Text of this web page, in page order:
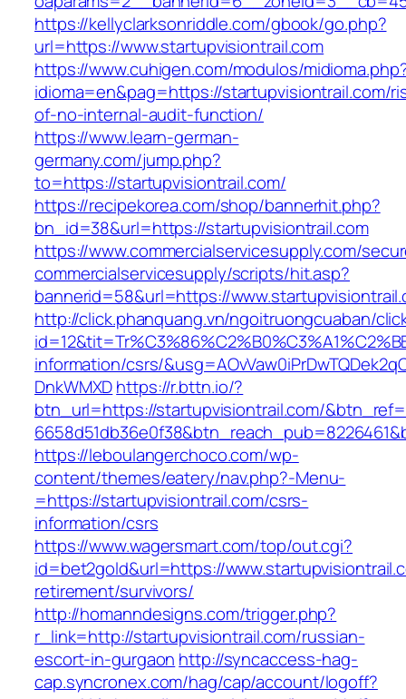
https://kellyclarksonriddle.com/gbook/go.php?
url=https://www.startupvisiontrail.com
https://www.cuhigen.com/modulos/
idioma=en&pag=https://startupvisiontrail.com/
of-no-internal-audit-function/
https://www.learn-german-
germany.com/jump.php?
to=https://startupvisiontrail.com/
https://recipekorea.com/shop/bannerhit.php?
bn_id=38&url=https://startupvisiontrail.com
https://www.commercialservicesupply.com/
commercialservicesupply/scripts/hit.asp?
bannerid=58&url=https://
http://click.phanquang.vn/ngoitruongcuaban/
information/csrs/
DnkWMXDhttps://r.bttn.io/?
btn_url=https://startupvisiontrail.com/
https://leboulangerchoco.com/wp-
content/themes/eatery/nav.php?-Menu-
=https://startupvisiontrail.com/csrs-
information/csrs
https://www.wagersmart.com/top/out.cgi?
id=bet2gold&url=https://
retirement/survivors/
http://homanndesigns.com/trigger.php?
r_link=http://startupvisiontrail.com/russian-
escort-in-gurgaon http://syncaccess-hag-
cap.syncronex.com/hag/cap/account/logoff?